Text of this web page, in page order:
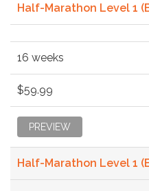
Half-Marathon Level 1
16 weeks
$59.99
PREVIEW
Half-Marathon Level 1